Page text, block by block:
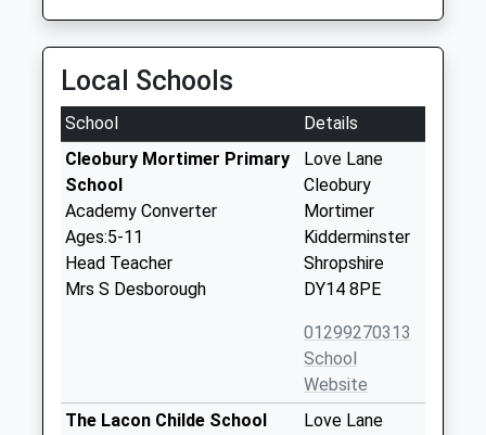
Local Schools
School
Details
Cleobury Mortimer Primary
School
Academy Converter
Ages:5-11
Head Teacher
Mrs S Desborough
Love Lane
Cleobury
Mortimer
Kidderminster
Shropshire
DY14 8PE
01299270313
School
Website
The Lacon Childe School
Love Lane